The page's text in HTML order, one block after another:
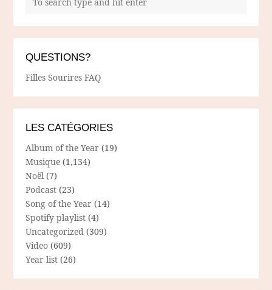
QUESTIONS?
Filles Sourires FAQ
LES CATÉGORIES
Album of the Year (19)
Musique (1,134)
Noël (7)
Podcast (23)
Song of the Year (14)
Spotify playlist (4)
Uncategorized (309)
Video (609)
Year list (26)